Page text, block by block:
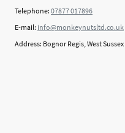
Telephone: 07877 017896
E-mail: info@monkeynutsltd.co.uk
Address: Bognor Regis, West Sussex